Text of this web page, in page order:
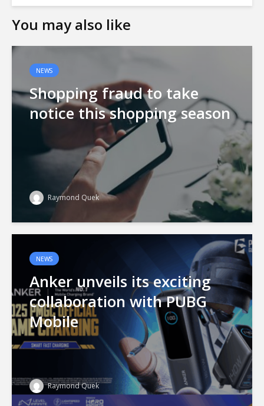
You may also like
NEWS
Shopping fraud to take
notice this shopping season
Raymond Quek
NEWS
Anker unveils its exciting
collaboration with PUBG
Mobile
Raymond Quek